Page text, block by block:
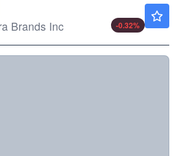
Brands Inc
-0.32%